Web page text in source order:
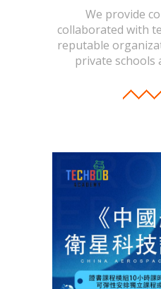
We provide
collaborated with
reputable
private schools